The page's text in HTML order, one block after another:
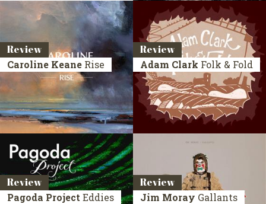
Review
Caroline Keane Rise
Review
Adam Clark Folk & Fold
Review
Pagoda Project Eddies
Review
Jim Moray Gallants